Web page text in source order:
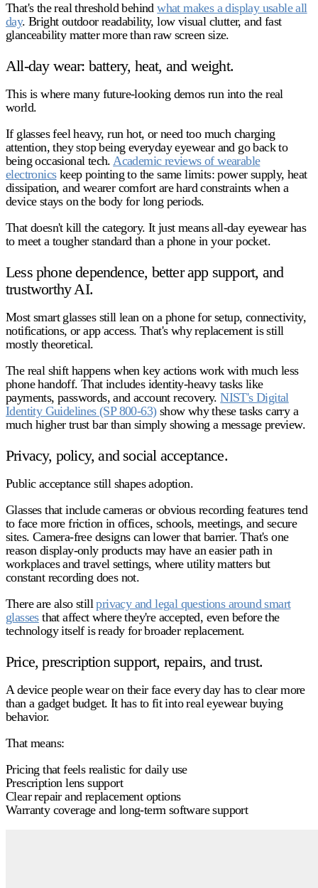
That's the real threshold behindwhat makes a display usable all
day. Bright outdoor readability, low visual clutter, and fast
glanceability matter more than raw screen size.
All-day wear: battery, heat, and weight.
This is where many future-looking demos run into the real
world.
If glasses feel heavy, run hot, or need too much charging
attention, they stop being everyday eyewear and go back to
being occasional tech.Academic reviews of wearable
electronicskeep pointing to the same limits: power supply, heat
dissipation, and wearer comfort are hard constraints when a
device stays on the body for long periods.
That doesn't kill the category. It just means all-day eyewear has
to meet a tougher standard than a phone in your pocket.
Less phone dependence, better app support, and
trustworthy AI.
Most smart glasses still lean on a phone for setup, connectivity,
notifications, or app access. That's why replacement is still
mostly theoretical.
The real shift happens when key actions work with much less
phone handoff. That includes identity-heavy tasks like
payments, passwords, and account recovery.NIST's Digital
Identity Guidelines (SP 800-63)show why these tasks carry a
much higher trust bar than simply showing a message preview.
Privacy, policy, and social acceptance.
Public acceptance still shapes adoption.
Glasses that include cameras or obvious recording features tend
to face more friction in offices, schools, meetings, and secure
sites. Camera-free designs can lower that barrier. That's one
reason display-only products may have an easier path in
workplaces and travel settings, where utility matters but
constant recording does not.
There are also stillprivacy and legal questions around smart
glassesthat affect where they're accepted, even before the
technology itself is ready for broader replacement.
Price, prescription support, repairs, and trust.
A device people wear on their face every day has to clear more
than a gadget budget. It has to fit into real eyewear buying
behavior.
That means:
Pricing that feels realistic for daily use
Prescription lens support
Clear repair and replacement options
Warranty coverage and long-term software support